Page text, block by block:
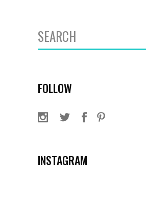
Search
for:
FOLLOW
INSTAGRAM